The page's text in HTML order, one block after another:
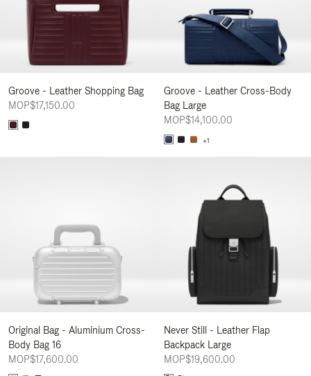
Groove - Leather Shopping Bag
MOP$17,150.00
Groove - Leather Cross-Body
Bag Large
MOP$14,100.00
+1
Original Bag - Aluminium Cross-
Body Bag 16
MOP$17,600.00
Never Still - Leather Flap
Backpack Large
MOP$19,600.00